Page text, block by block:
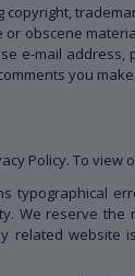
obscene
e-mail
you
Policy. To view
We reserve
website